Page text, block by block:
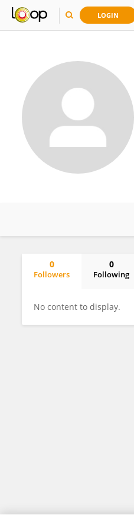
LOGIN
0
Followers
0
Following
No content to display.